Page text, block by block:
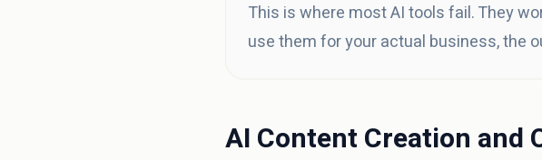
This is where most AI tools fail. They
use them for your actual business, the
AI Content Creation and